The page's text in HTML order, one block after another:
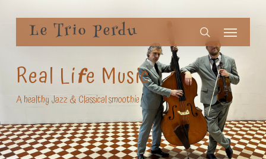
main
content
Le Trio Perdu search
Menu
Real LiFe Music
A healthy Jazz & Classical smoothie